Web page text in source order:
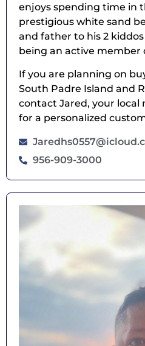
enjoys spending time in
prestigious white sand
and father to his 2
being an active
If you are planning on
South Padre Island and
contact Jared, your
for a personalized
956-909-3000